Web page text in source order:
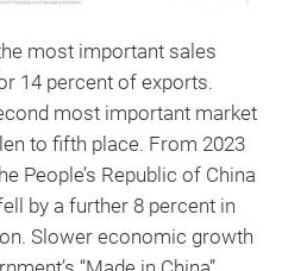
most important sales
14 percent of exports.
most important market
to fifth place. From 2023
People’s Republic of China
by a further 8 percent in
Slower economic growth